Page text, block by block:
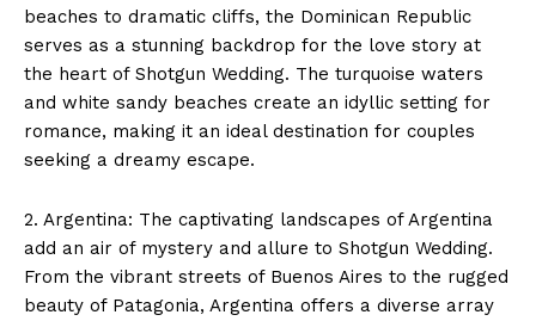
beaches to dramatic cliffs, the Dominican Republic
serves as a stunning backdrop for the love story at
the heart of Shotgun Wedding. The turquoise waters
and white sandy beaches create an idyllic setting for
romance, making it an ideal destination for couples
seeking a dreamy escape.
2. Argentina: The captivating landscapes of Argentina
add an air of mystery and allure to Shotgun Wedding.
From the vibrant streets of Buenos Aires to the rugged
beauty of Patagonia, Argentina offers a diverse array